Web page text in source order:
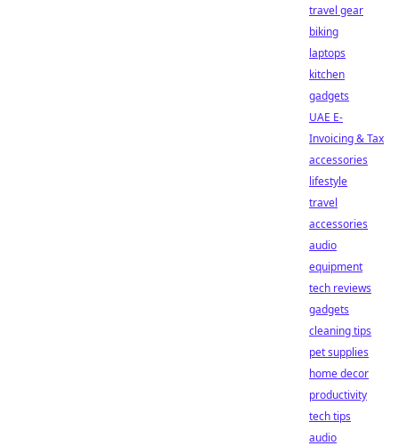
travel gear
biking
laptops
kitchen
gadgets
UAE E-
Invoicing & Tax
accessories
lifestyle
travel
accessories
audio
equipment
tech reviews
gadgets
cleaning tips
pet supplies
home decor
productivity
tech tips
audio